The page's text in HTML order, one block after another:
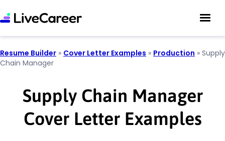
Resume Builder » Cover Letter Examples » Production » Supply
Chain Manager
Supply Chain Manager
Cover Letter Examples